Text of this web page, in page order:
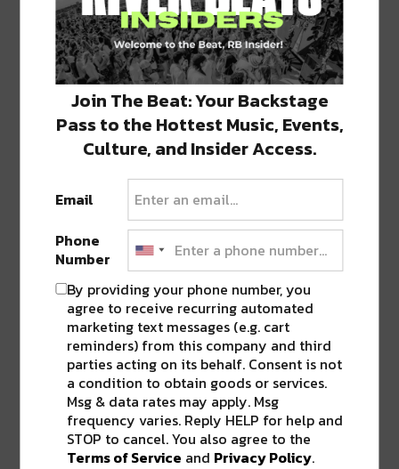
to
share
on
Twitter
(Opens
in
new
window)
to
share
on
Facebook
(Opens
in
new
window)
to
share
on
LinkedIn
(Opens
in
new
window)
to
share
on
Reddit
(Opens
in
new
window)
to
share
on
Tumblr
(Opens
in
new
window)
Advertisement
TAGS CHAMPAGNE •TUJAGUE'S
ABOUT JK
NOLA | Music | Food | Cats
0 COMMENTS ON “TUJAGUE’S
CELEBRATES 165 YEARS ALL MONTH
LONG IN DECEMBER”
LEAVE A REPLY
Join The Beat: Your Backstage
Pass to the Hottest Music, Events,
Culture, and Insider Access.
Email
Phone
Number
By providing your phone number, you
agree to receive recurring automated
marketing text messages (e.g. cart
reminders) from this company and third
parties acting on its behalf. Consent is not
a condition to obtain goods or services.
Msg & data rates may apply. Msg
frequency varies. Reply HELP for help and
STOP to cancel. You also agree to the
Terms of Service and Privacy Policy.